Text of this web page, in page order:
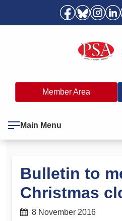
Member Area
Main Menu
Bulletin to
Christmas
8 November 2016